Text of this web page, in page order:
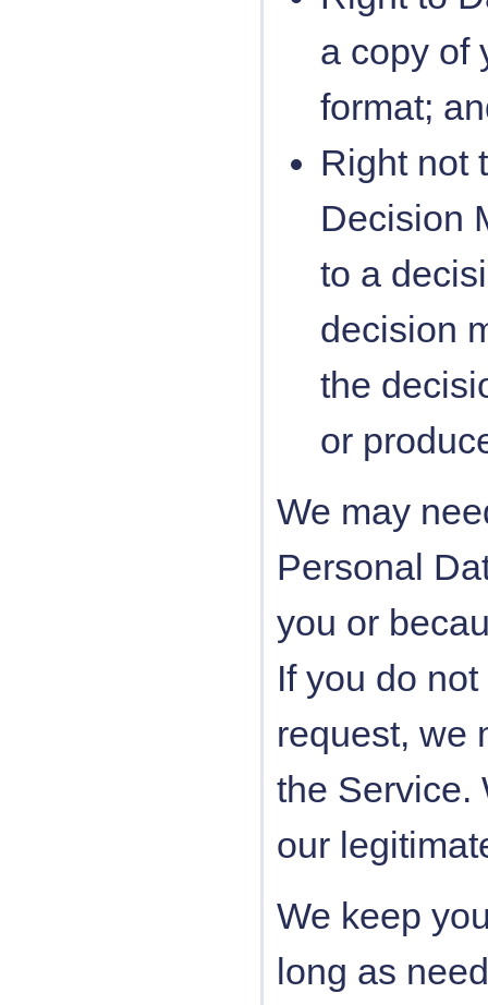
a copy of
format;
Right not
Decision
to a
decision
the
or
We may
Personal
you or
If you do
request, we
the Service.
our
We keep
long as